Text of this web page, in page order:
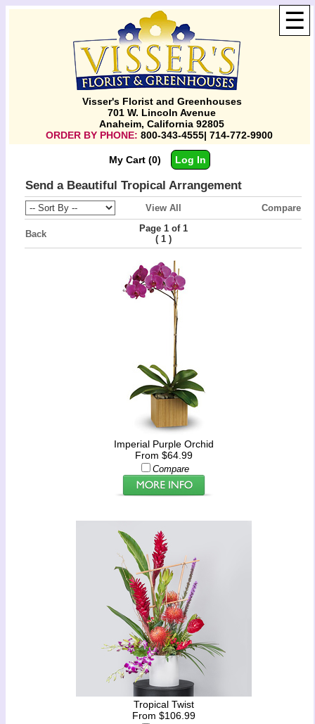
☰
Visser's Florist and Greenhouses
701 W. Lincoln Avenue
Anaheim, California 92805
ORDER BY PHONE: 800-343-4555| 714-772-9900
My Cart (0) Log In
Send a Beautiful Tropical Arrangement
View All Compare
Back
Page 1 of 1
(1 )
Imperial Purple Orchid
From $64.99
Compare
Tropical Twist
From $106.99